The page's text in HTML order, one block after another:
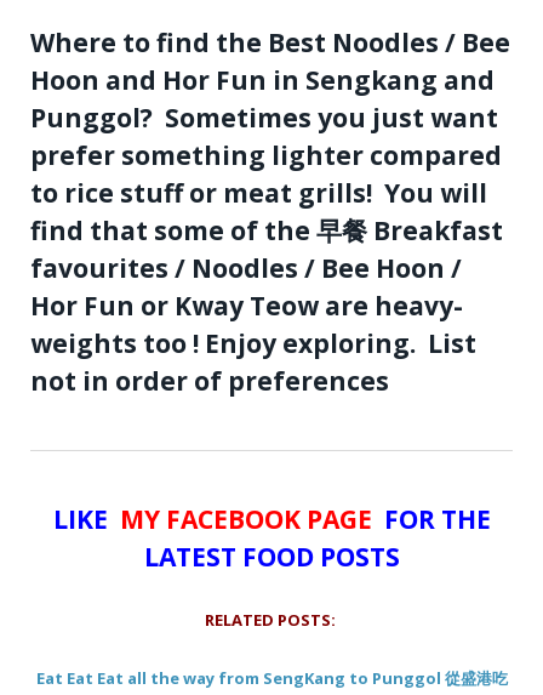
Where to find the Best Noodles / Bee
Hoon and Hor Fun in Sengkang and
Punggol? Sometimes you just want
prefer something lighter compared
to rice stuff or meat grills! You will
find that some of the 早餐 Breakfast
favourites / Noodles / Bee Hoon /
Hor Fun or Kway Teow are heavy-
weights too ! Enjoy exploring. List
not in order of preferences
LIKE MY FACEBOOK PAGE FOR THE
LATEST FOOD POSTS
RELATED POSTS:
Eat Eat Eat all the way from SengKang to Punggol 從盛港吃